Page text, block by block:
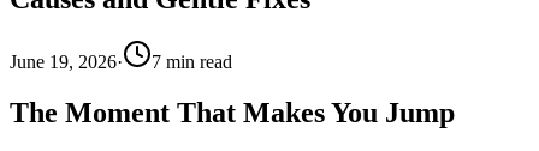
June 19, 2026· 7 min read
The Moment That Makes You Jump